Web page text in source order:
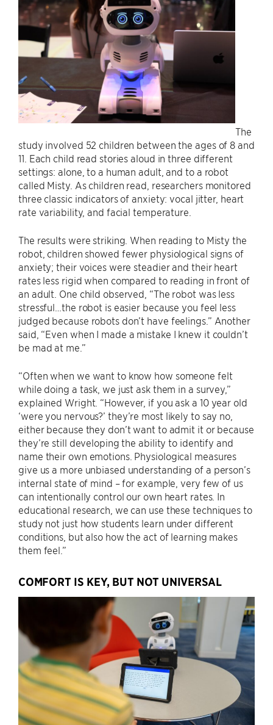
The
study involved 52 children between the ages of 8 and
11. Each child read stories aloud in three different
settings: alone, to a human adult, and to a robot
called Misty. As children read, researchers monitored
three classic indicators of anxiety: vocal jitter, heart
rate variability, and facial temperature.
The results were striking. When reading to Misty the
robot, children showed fewer physiological signs of
anxiety; their voices were steadier and their heart
rates less rigid when compared to reading in front of
an adult. One child observed, “The robot was less
stressful…the robot is easier because you feel less
judged because robots don’t have feelings.” Another
said, “Even when I made a mistake I knew it couldn’t
be mad at me.”
“Often when we want to know how someone felt
while doing a task, we just ask them in a survey,”
explained Wright. “However, if you ask a 10 year old
‘were you nervous?’ they’re most likely to say no,
either because they don’t want to admit it or because
they’re still developing the ability to identify and
name their own emotions. Physiological measures
give us a more unbiased understanding of a person’s
internal state of mind – for example, very few of us
can intentionally control our own heart rates. In
educational research, we can use these techniques to
study not just how students learn under different
conditions, but also how the act of learning makes
them feel.”
COMFORT IS KEY, BUT NOT UNIVERSAL